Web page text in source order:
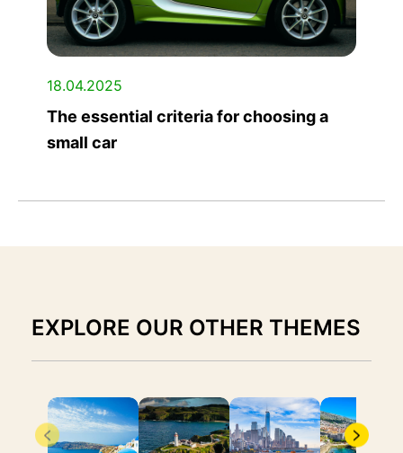
18.04.2025
The essential criteria for choosing a
small car
EXPLORE OUR OTHER THEMES